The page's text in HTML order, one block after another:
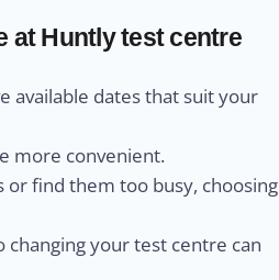
at Huntly test centre
available dates that suit your
more convenient.
or find them too busy, choosing
your test centre can